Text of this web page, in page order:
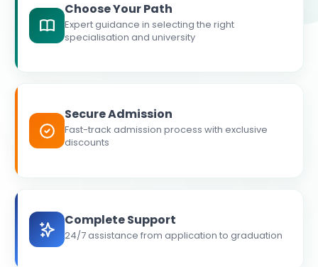
Choose Your Path
Expert guidance in selecting the right
specialisation and university
Secure Admission
Fast-track admission process with exclusive
discounts
Complete Support
24/7 assistance from application to graduation